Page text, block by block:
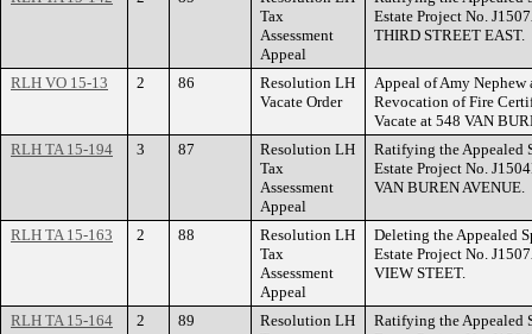
Tax
Assessment
Appeal
Estate Project No.
THIRD STREET EAST.
RLH VO 15-13 2 86
Resolution LH
Vacate Order
Appeal of Amy Nephew
Revocation of Fire
Vacate at 548 VAN
RLH TA 15-194
3 87
Resolution LH
Tax
Assessment
Appeal
Ratifying the Appealed
Estate Project No.
VAN BUREN AVENUE.
RLH TA 15-163 2 88
Resolution LH
Tax
Assessment
Appeal
Deleting the Appealed
Estate Project No.
VIEW STEET.
RLH TA 15-164 2 89
Resolution LH
Ratifying the Appealed